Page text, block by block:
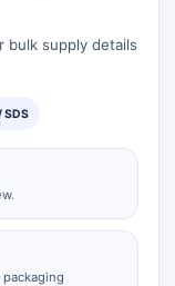
bulk supply details
SDS